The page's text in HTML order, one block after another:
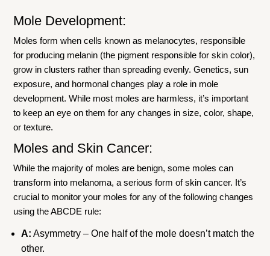
Mole Development:
Moles form when cells known as melanocytes, responsible
for producing melanin (the pigment responsible for skin color),
grow in clusters rather than spreading evenly. Genetics, sun
exposure, and hormonal changes play a role in mole
development. While most moles are harmless, it’s important
to keep an eye on them for any changes in size, color, shape,
or texture.
Moles and Skin Cancer:
While the majority of moles are benign, some moles can
transform into melanoma, a serious form of skin cancer. It’s
crucial to monitor your moles for any of the following changes
using the ABCDE rule:
A: Asymmetry – One half of the mole doesn’t match the
other.